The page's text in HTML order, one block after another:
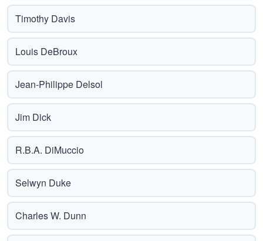
Timothy Davis
Louis DeBroux
Jean-Philippe Delsol
Jim Dick
R.B.A. DiMuccio
Selwyn Duke
Charles W. Dunn